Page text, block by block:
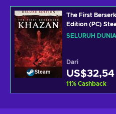
Steam
The First
Edition (PC)
SELURUH DUNIA
Dari
US$32,54
11% Cashback